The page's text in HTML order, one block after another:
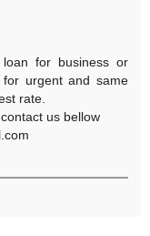
for business or
urgent and same
rate.
us bellow